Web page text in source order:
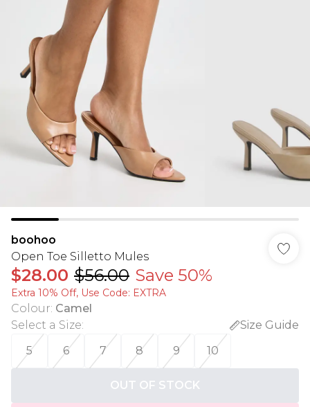
boohoo
Open Toe Silletto Mules
$28.00 $56.00 Save 50%
Extra 10% Off, Use Code: EXTRA
Colour: Camel
Select a Size:
Size Guide
5
6 7 8 9 10
OUT OF STOCK